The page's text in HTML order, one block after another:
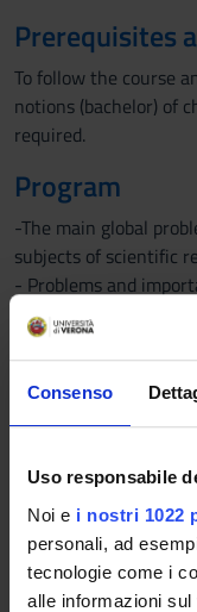
Consenso
Uso responsabile
Noi e i nostri 1022
personali, ad
tecnologie come i
alle informazioni
Prerequisites
To follow the course
notions (bachelor) of
required.
Program
-The main global
subjects of scientific
- Problems and
productive context.
- Soil formation and
-The rhizosphere.
-Soil constituents.
-Rocks (notes).
-Structure and
-Other soil minerals
-Analyses of particle
-Soil organic matter:
properties.